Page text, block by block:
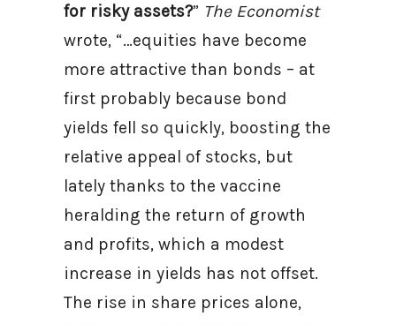
for risky assets?” The Economist
wrote, “…equities have become
more attractive than bonds – at
first probably because bond
yields fell so quickly, boosting the
relative appeal of stocks, but
lately thanks to the vaccine
heralding the return of growth
and profits, which a modest
increase in yields has not offset.
The rise in share prices alone,